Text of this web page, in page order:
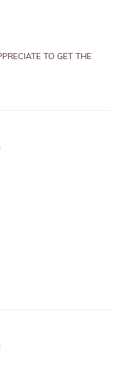
TO GET THE